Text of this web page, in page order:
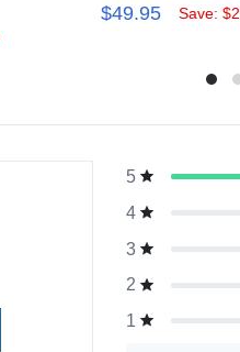
$49.95 Save:
5
4
3
2
1